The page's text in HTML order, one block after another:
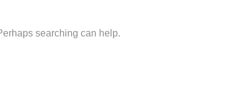
searching can help.